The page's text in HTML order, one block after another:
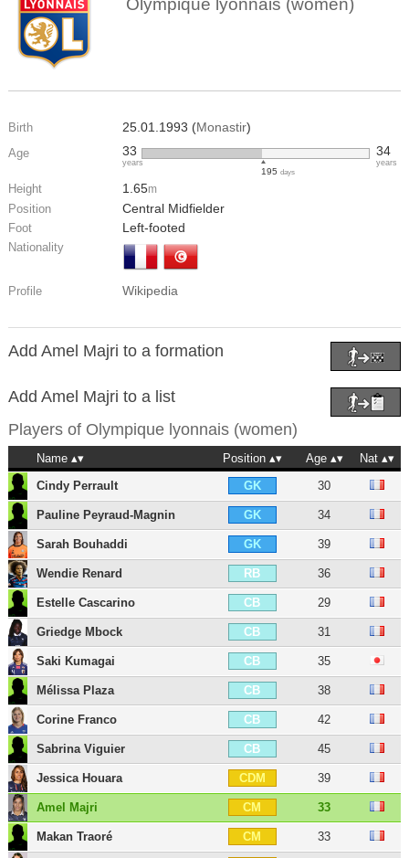
Olympique lyonnais (women)
Birth 25.01.1993 (Monastir)
Age 33
years
195days
34
years
Height 1.65m
Position Central Midfielder
Foot Left-footed
Nationality
Profile Wikipedia
Add Amel Majri to a formation
Add Amel Majri to a list
Players of Olympique lyonnais (women)
Name Position Age
Nat
Cindy Perrault
GK 30
Pauline Peyraud-Magnin GK 34
Sarah Bouhaddi GK 39
Wendie Renard RB 36
Estelle Cascarino CB 29
Griedge Mbock CB 31
Saki Kumagai CB 35
Mélissa Plaza CB 38
Corine Franco CB 42
Sabrina Viguier CB 45
Jessica Houara CDM 39
Amel Majri CM 33
Makan Traoré CM 33